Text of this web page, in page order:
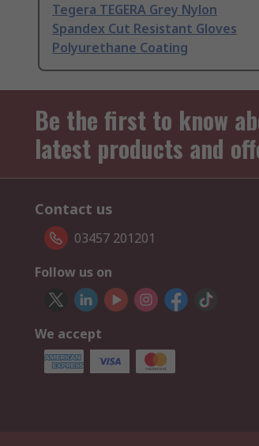
Tegera TEGERA Grey Nylon
Spandex Cut Resistant Gloves
Polyurethane Coating
Be the first to know
latest products and
Contact us
03457 201201
Follow us on
We accept